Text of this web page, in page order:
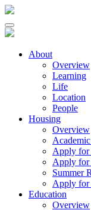
About
Overview
Learning
Life
Location
People
Housing
Overview
Apply for
Apply for
Summer
Apply for
Education
Overview